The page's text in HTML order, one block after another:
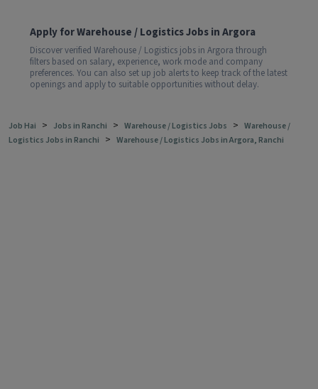
Apply for Warehouse / Logistics Jobs in Argora
Discover verified Warehouse / Logistics jobs in Argora through
filters based on salary, experience, work mode and company
preferences. You can also set up job alerts to keep track of the latest
openings and apply to suitable opportunities without delay.
Job Hai > Jobs in Ranchi > Warehouse / Logistics Jobs > Warehouse /
Logistics Jobs in Ranchi > Warehouse / Logistics Jobs in Argora, Ranchi